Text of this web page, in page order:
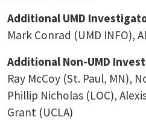
Additional UMD
Mark Conrad (UMD INFO),
Additional Non-UMD
Ray McCoy (St. Paul, MN),
Phillip Nicholas (LOC),
Grant (UCLA)